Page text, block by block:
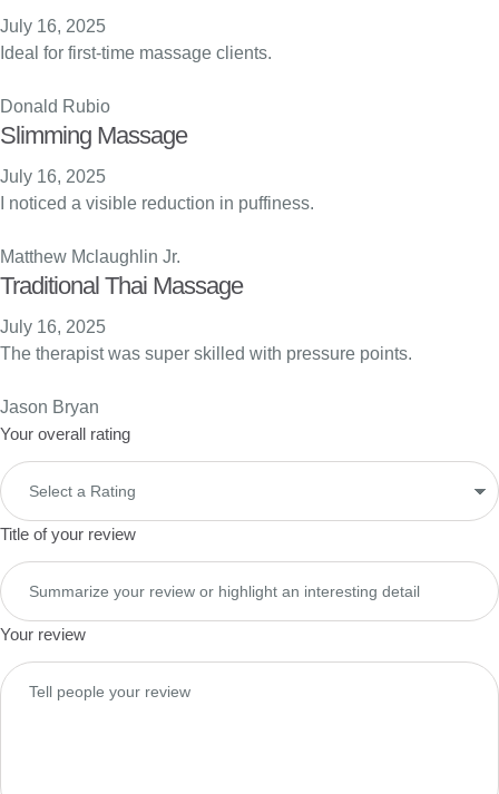
July 16, 2025
Ideal for first-time massage clients.
Donald Rubio
Slimming Massage
July 16, 2025
I noticed a visible reduction in puffiness.
Matthew Mclaughlin Jr.
Traditional Thai Massage
July 16, 2025
The therapist was super skilled with pressure points.
Jason Bryan
Your overall rating
Title of your review
Your review